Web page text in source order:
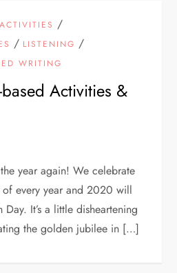
/
/ LISTENING /
WRITING
Activities &
year again! We celebrate
every year and 2020 will
It’s a little disheartening
the golden jubilee in […]